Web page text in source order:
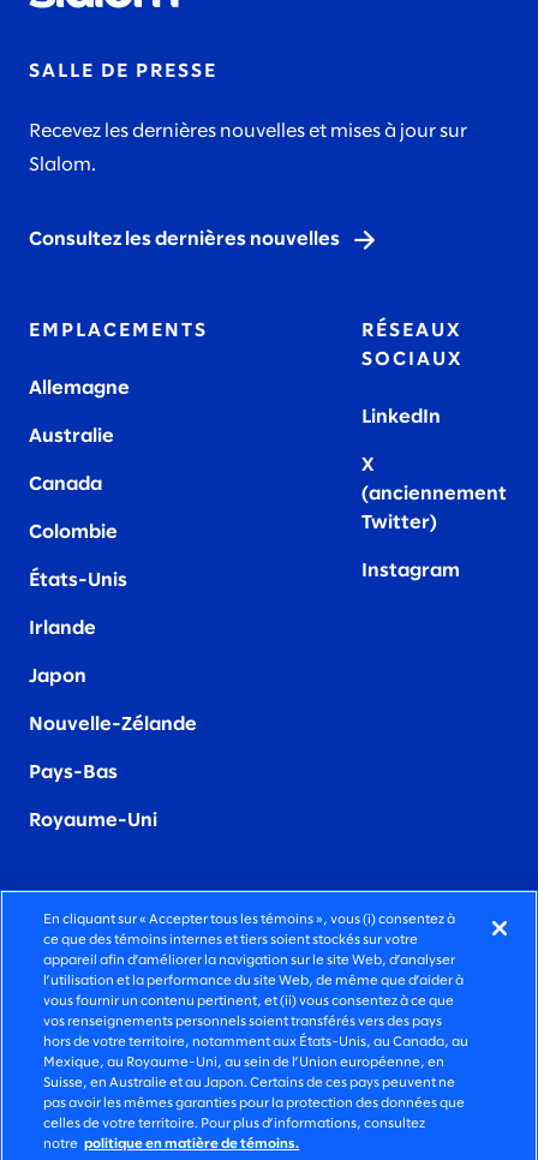
SALLE DE PRESSE
Recevez les dernières nouvelles et mises à jour sur
Slalom.
Consultez les dernières nouvelles
EMPLACEMENTS
Allemagne
Australie
Canada
Colombie
États-Unis
Irlande
Japon
Nouvelle-Zélande
Pays-Bas
Royaume-Uni
RÉSEAUX
SOCIAUX
LinkedIn
X
(anciennement
Twitter)
Instagram
DES SERVICES-CONSEILS FONCIÈREMENT
HUMAINS
©2026 SLALOM, INC. TOUS DROITS RÉSERVÉS.
POLITIQUE DE CONFIDENTIALITÉ
CONDITIONS D’UTILISATION
POLITIQUE SUR LES TÉMOINS
En cliquant sur « Accepter tous les témoins », vous (i) consentez à
ce que des témoins internes et tiers soient stockés sur votre
appareil afin d’améliorer la navigation sur le site Web, d’analyser
l’utilisation et la performance du site Web, de même que d’aider à
vous fournir un contenu pertinent, et (ii) vous consentez à ce que
vos renseignements personnels soient transférés vers des pays
hors de votre territoire, notamment aux États-Unis, au Canada, au
Mexique, au Royaume-Uni, au sein de l’Union européenne, en
Suisse, en Australie et au Japon. Certains de ces pays peuvent ne
pas avoir les mêmes garanties pour la protection des données que
celles de votre territoire. Pour plus d’informations, consultez
notre politique en matière de témoins.